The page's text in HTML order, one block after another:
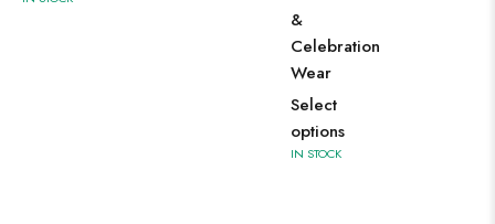
&
Celebration
Wear
Select
options
IN STOCK